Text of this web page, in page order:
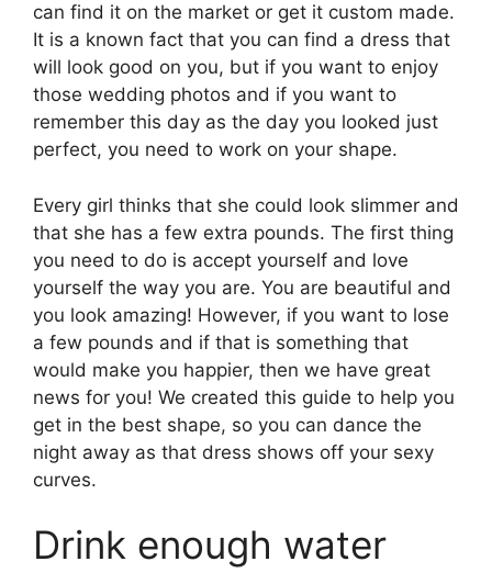
can find it on the market or get it custom made.
It is a known fact that you can find a dress that
will look good on you, but if you want to enjoy
those wedding photos and if you want to
remember this day as the day you looked just
perfect, you need to work on your shape.
Every girl thinks that she could look slimmer and
that she has a few extra pounds. The first thing
you need to do is accept yourself and love
yourself the way you are. You are beautiful and
you look amazing! However, if you want to lose
a few pounds and if that is something that
would make you happier, then we have great
news for you! We created this guide to help you
get in the best shape, so you can dance the
night away as that dress shows off your sexy
curves.
Drink enough water